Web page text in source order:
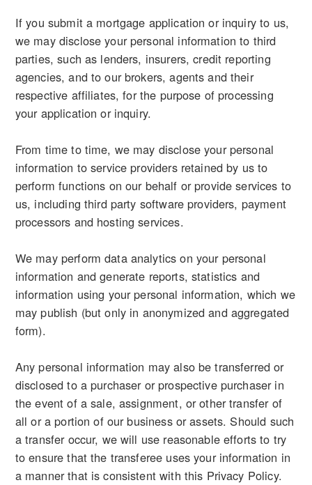
If you submit a mortgage application or inquiry to us,
we may disclose your personal information to third
parties, such as lenders, insurers, credit reporting
agencies, and to our brokers, agents and their
respective affiliates, for the purpose of processing
your application or inquiry.
From time to time, we may disclose your personal
information to service providers retained by us to
perform functions on our behalf or provide services to
us, including third party software providers, payment
processors and hosting services.
We may perform data analytics on your personal
information and generate reports, statistics and
information using your personal information, which we
may publish (but only in anonymized and aggregated
form).
Any personal information may also be transferred or
disclosed to a purchaser or prospective purchaser in
the event of a sale, assignment, or other transfer of
all or a portion of our business or assets. Should such
a transfer occur, we will use reasonable efforts to try
to ensure that the transferee uses your information in
a manner that is consistent with this Privacy Policy.